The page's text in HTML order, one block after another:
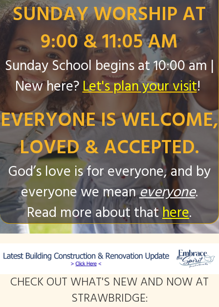
SUNDAY WORSHIP AT
9:00 & 11:05 AM
Sunday School begins at 10:00 am |
New here?Let's plan your visit!
EVERYONE IS WELCOME,
LOVED & ACCEPTED.
God’s love is for everyone, and by
everyone we meaneveryone.
Read more about thathere.
CHECK OUT WHAT'S NEW AND NOW AT
STRAWBRIDGE: